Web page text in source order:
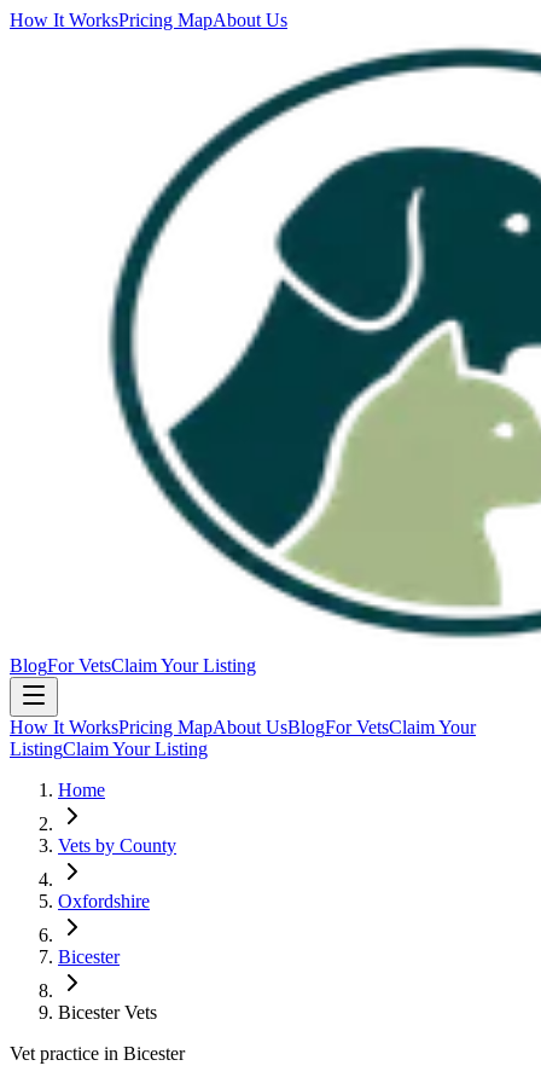
How It WorksPricing MapAbout Us
BlogFor VetsClaim Your Listing
How It WorksPricing MapAbout UsBlogFor VetsClaim Your
ListingClaim Your Listing
Home
Vets by County
Oxfordshire
Bicester
Bicester Vets
Vet practice in Bicester